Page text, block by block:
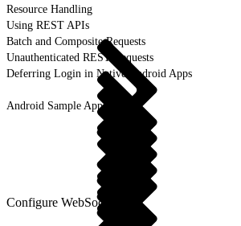
Resource Handling
Using REST APIs
Batch and Composite Requests
Unauthenticated REST Requests
Deferring Login in Native Android Apps
Android Sample Applications
Configure WebSockets